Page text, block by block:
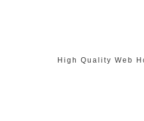
High Quality Web